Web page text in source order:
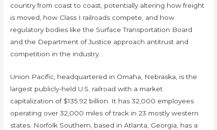
country from coast to coast, potentially altering how freight
is moved, how Class I railroads compete, and how
regulatory bodies like the Surface Transportation Board
and the Department of Justice approach antitrust and
competition in the industry.
Union Pacific, headquartered in Omaha, Nebraska, is the
largest publicly-held U.S. railroad with a market
capitalization of $135.92 billion. It has 32,000 employees
operating over 32,000 miles of track in 23 mostly western
states. Norfolk Southern, based in Atlanta, Georgia, has a